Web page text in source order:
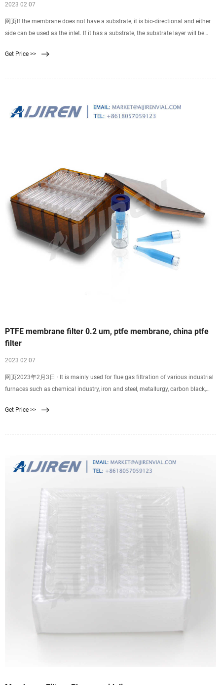
2023 02 07
网页If the membrane does not have a substrate, it is bio-directional and either
side can be used as the inlet. If it has a substrate, the substrate layer will be
Get Price >>
PTFE membrane filter 0.2 um, ptfe membrane, china ptfe
filter
2023 02 07
网页2023年2月3日 · It is mainly used for flue gas filtration of various industrial
furnaces such as chemical industry, iron and steel, metallurgy, carbon black,
pore size of the membrane can be controlled between 0.2 and 15 μm, and the
Get Price >>